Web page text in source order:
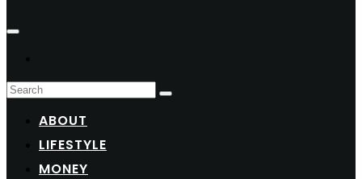
ABOUT
LIFESTYLE
MONEY